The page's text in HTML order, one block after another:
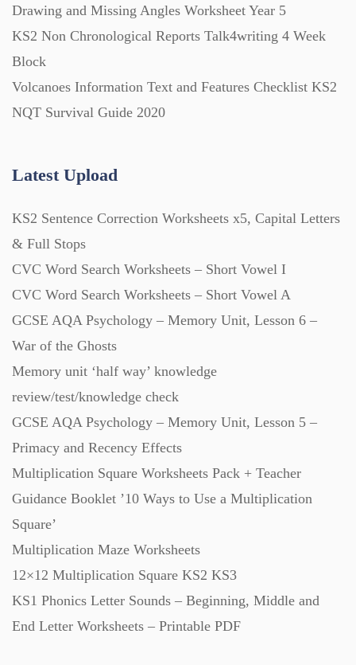
Drawing and Missing Angles Worksheet Year 5
KS2 Non Chronological Reports Talk4writing 4 Week
Block
Volcanoes Information Text and Features Checklist KS2
NQT Survival Guide 2020
Latest Upload
KS2 Sentence Correction Worksheets x5, Capital Letters
& Full Stops
CVC Word Search Worksheets – Short Vowel I
CVC Word Search Worksheets – Short Vowel A
GCSE AQA Psychology – Memory Unit, Lesson 6 –
War of the Ghosts
Memory unit ‘half way’ knowledge
review/test/knowledge check
GCSE AQA Psychology – Memory Unit, Lesson 5 –
Primacy and Recency Effects
Multiplication Square Worksheets Pack + Teacher
Guidance Booklet ’10 Ways to Use a Multiplication
Square’
Multiplication Maze Worksheets
12×12 Multiplication Square KS2 KS3
KS1 Phonics Letter Sounds – Beginning, Middle and
End Letter Worksheets – Printable PDF